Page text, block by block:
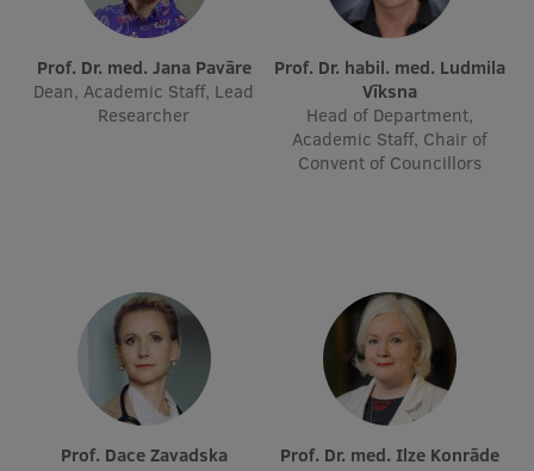
Study and environmental accessibility
Sustainable Development Goals
Performance Data 2025
Ethics and Equity Training
Open University
Latvian Language Courses
Prof. Dr. med. Jana Pavāre
Dean, Academic Staff, Lead
Researcher
Prof. Dr. habil. med. Ludmila
Vīksna
Head of Department,
Academic Staff, Chair of
Convent of Councillors
Prof. Dace Zavadska
Prof. Dr. med. Ilze Konrāde